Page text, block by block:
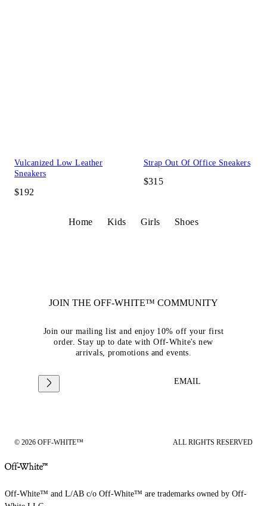
Vulcanized Low Leather
Sneakers
$192
Strap Out Of Office Sneakers
$315
Home Kids Girls Shoes
JOIN THE OFF-WHITE™ COMMUNITY
Join our mailing list and enjoy 10% off your first
order. Stay up to date with Off-White's new
arrivals, promotions and events.
EMAIL
© 2026 OFF-WHITE™ ALL RIGHTS RESERVED
Off-White™ and L/AB c/o Off-White™ are trademarks owned by Off-